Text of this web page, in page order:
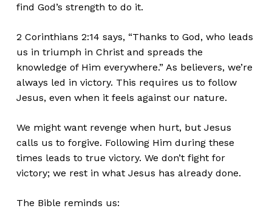
find God’s strength to do it.
2 Corinthians 2:14 says, “Thanks to God, who leads
us in triumph in Christ and spreads the
knowledge of Him everywhere.” As believers, we’re
always led in victory. This requires us to follow
Jesus, even when it feels against our nature.
We might want revenge when hurt, but Jesus
calls us to forgive. Following Him during these
times leads to true victory. We don’tfight for
victory; we rest in what Jesus has alreadydone.
The Bible reminds us: